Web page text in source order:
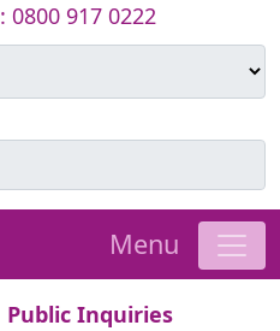
: 0800 917 0222
Menu
Public Inquiries